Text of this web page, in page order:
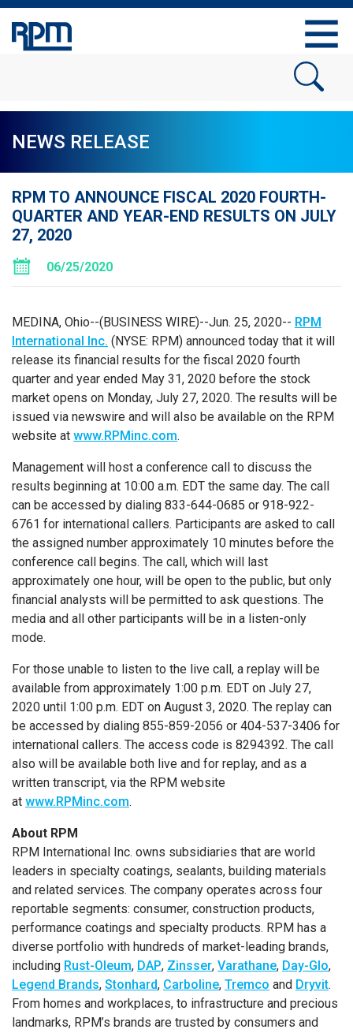
NEWS RELEASE
RPM TO ANNOUNCE FISCAL 2020 FOURTH-
QUARTER AND YEAR-END RESULTS ON JULY
27, 2020
06/25/2020
MEDINA, Ohio--(BUSINESS WIRE)--Jun. 25, 2020-- RPM
International Inc. (NYSE: RPM) announced today that it will
release its financial results for the fiscal 2020 fourth
quarter and year ended May 31, 2020 before the stock
market opens on Monday, July 27, 2020. The results will be
issued via newswire and will also be available on the RPM
website at www.RPMinc.com.
Management will host a conference call to discuss the
results beginning at 10:00 a.m. EDT the same day. The call
can be accessed by dialing 833-644-0685 or 918-922-
6761 for international callers. Participants are asked to call
the assigned number approximately 10 minutes before the
conference call begins. The call, which will last
approximately one hour, will be open to the public, but only
financial analysts will be permitted to ask questions. The
media and all other participants will be in a listen-only
mode.
For those unable to listen to the live call, a replay will be
available from approximately 1:00 p.m. EDT on July 27,
2020 until 1:00 p.m. EDT on August 3, 2020. The replay can
be accessed by dialing 855-859-2056 or 404-537-3406 for
international callers. The access code is 8294392. The call
also will be available both live and for replay, and as a
written transcript, via the RPM website
at www.RPMinc.com.
About RPM
RPM International Inc. owns subsidiaries that are world
leaders in specialty coatings, sealants, building materials
and related services. The company operates across four
reportable segments: consumer, construction products,
performance coatings and specialty products. RPM has a
diverse portfolio with hundreds of market-leading brands,
including Rust-Oleum, DAP, Zinsser, Varathane, Day-Glo,
Legend Brands, Stonhard, Carboline, Tremco and Dryvit.
From homes and workplaces, to infrastructure and precious
landmarks, RPM’s brands are trusted by consumers and